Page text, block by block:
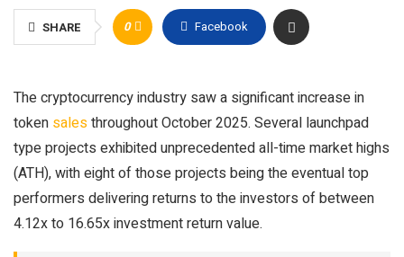
SHARE 0 Facebook
The cryptocurrency industry saw a significant increase in
token salesthroughout October 2025. Several launchpad
type projects exhibited unprecedented all-time market highs
(ATH), with eight of those projects being the eventual top
performers delivering returns to the investors of between
4.12x to 16.65x investment return value.